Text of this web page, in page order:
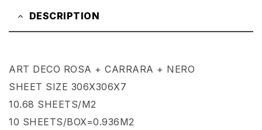
DESCRIPTION
ART DECO ROSA + CARRARA + NERO
SHEET SIZE 306X306X7
10.68 SHEETS/M2
10 SHEETS/BOX=0.936M2